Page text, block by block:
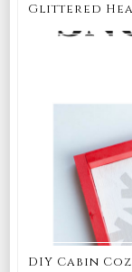
Glittered
DIY Cabin